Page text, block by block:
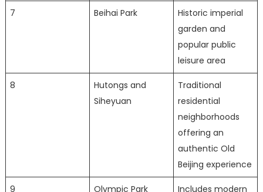
7 Beihai Park
Historic imperial
garden and
popular public
leisure area
8
Hutongs and
Siheyuan
Traditional
residential
neighborhoods
offering an
authentic Old
Beijing experience
9 Olympic Park
Includes modern